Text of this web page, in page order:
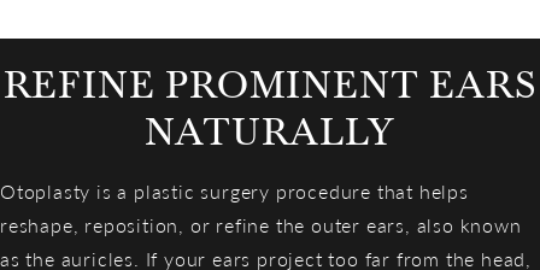
REFINE PROMINENT EARS
NATURALLY
Otoplasty is a plastic surgery procedure that helps
reshape, reposition, or refine the outer ears, also known
as the auricles. If your ears project too far from the head,